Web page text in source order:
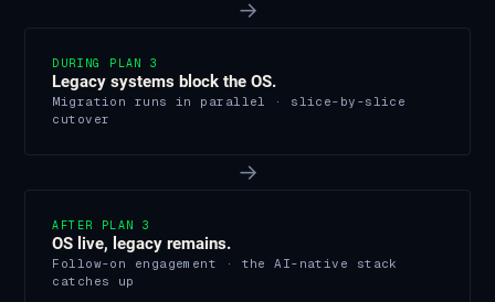
→
DURING PLAN 3
Legacy systems block the OS.
Migration runs in parallel · slice-by-slice
cutover
→
AFTER PLAN 3
OS live, legacy remains.
Follow-on engagement · the AI-native stack
catches up